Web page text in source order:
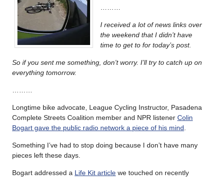
I received a lot of news links over
the weekend that I didn’t have
time to get to for today’s post.
So if you sent me something, don’t worry. I’ll try to catch up on
everything tomorrow.
Longtime bike advocate, League Cycling Instructor, Pasadena
Complete Streets Coalition member and NPR listener Colin
Bogart gave the public radio network a piece of his mind
Something I’ve had to stop doing because I don’t have many
pieces left these days.
Bogart addressed a Life Kit article we touched on recently